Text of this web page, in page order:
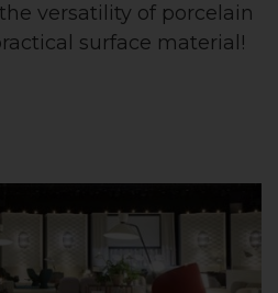
versatility of porcelain
surface material!